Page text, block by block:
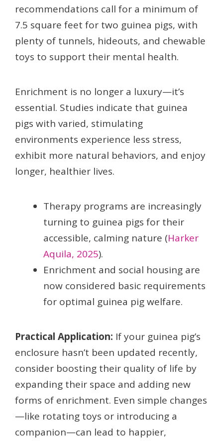
recommendations call for a minimum of
7.5 square feet for two guinea pigs, with
plenty of tunnels, hideouts, and chewable
toys to support their mental health.
Enrichment is no longer a luxury—it’s
essential. Studies indicate that guinea
pigs with varied, stimulating
environments experience less stress,
exhibit more natural behaviors, and enjoy
longer, healthier lives.
Therapy programs are increasingly
turning to guinea pigs for their
accessible, calming nature (Harker
Aquila, 2025).
Enrichment and social housing are
now considered basic requirements
for optimal guinea pig welfare.
Practical Application: If your guinea pig’s
enclosure hasn’t been updated recently,
consider boosting their quality of life by
expanding their space and adding new
forms of enrichment. Even simple changes
—like rotating toys or introducing a
companion—can lead to happier,